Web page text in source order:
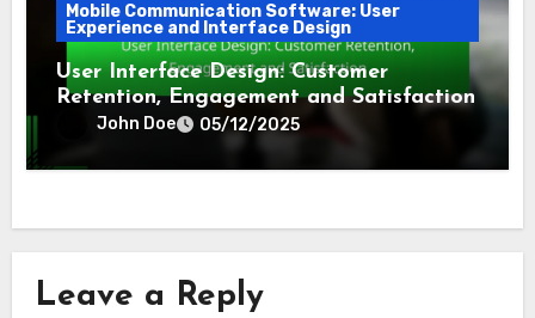
Mobile Communication Software: User
Experience and Interface Design
User Interface Design: Customer
Retention, Engagement and Satisfaction
John Doe 05/12/2025
Leave a Reply